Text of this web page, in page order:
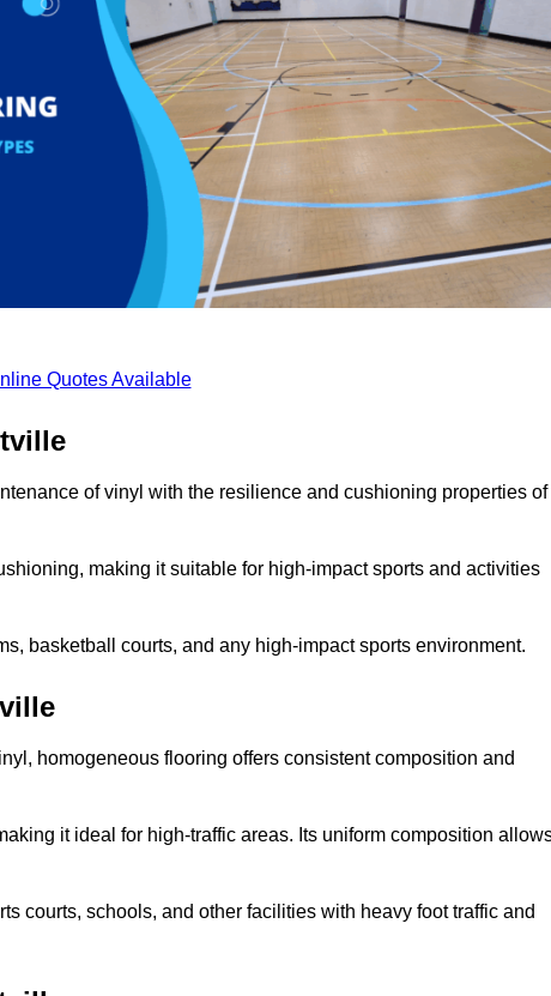
Quotes Available
of vinyl with the resilience and cushioning properties of
making it suitable for high-impact sports and activities
basketball courts, and any high-impact sports environment.
homogeneous flooring offers consistent composition and
it ideal for high-traffic areas. Its uniform composition
courts, schools, and other facilities with heavy foot traffic and